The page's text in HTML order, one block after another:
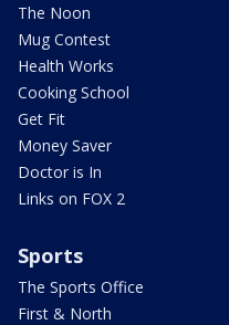
The Noon
Mug Contest
Health Works
Cooking School
Get Fit
Money Saver
Doctor is In
Links on FOX 2
Sports
The Sports Office
First & North